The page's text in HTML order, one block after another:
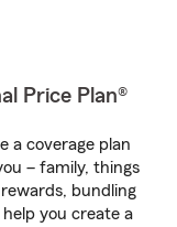
Price Plan®
a coverage plan
– family, things
bundling
you create a